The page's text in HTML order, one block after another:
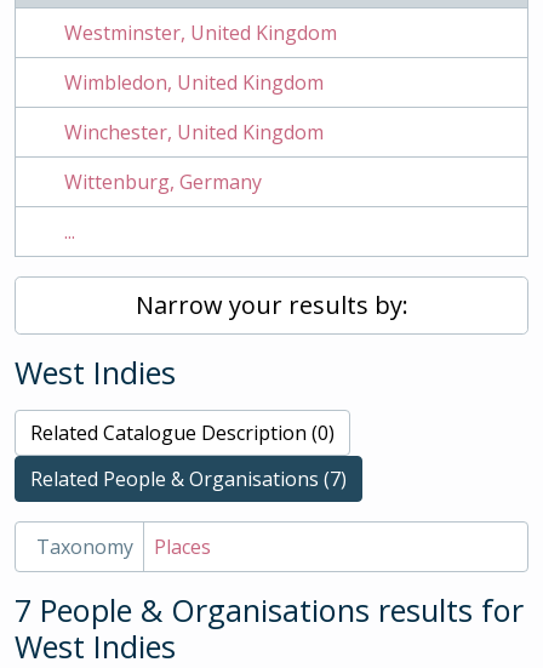
Westminster, United Kingdom
Wimbledon, United Kingdom
Winchester, United Kingdom
Wittenburg, Germany
...
Narrow your results by:
West Indies
Related Catalogue Description (0)
Related People & Organisations (7)
Taxonomy Places
7 People & Organisations results for
West Indies